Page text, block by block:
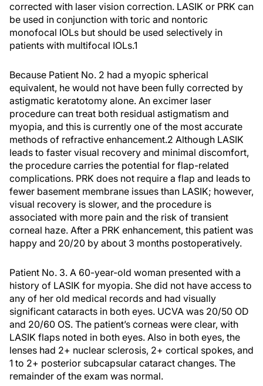
corrected with laser vision correction. LASIK or PRK can
be used in conjunction with toric and nontoric
monofocal IOLs but should be used selectively in
patients with multifocal IOLs.1
Because Patient No. 2 had a myopic spherical
equivalent, he would not have been fully corrected by
astigmatic keratotomy alone. An excimer laser
procedure can treat both residual astigmatism and
myopia, and this is currently one of the most accurate
methods of refractive enhancement.2 Although LASIK
leads to faster visual recovery and minimal discomfort,
the procedure carries the potential for flap-related
complications. PRK does not require a flap and leads to
fewer basement membrane issues than LASIK; however,
visual recovery is slower, and the procedure is
associated with more pain and the risk of transient
corneal haze. After a PRK enhancement, this patient was
happy and 20/20 by about 3 months postoperatively.
Patient No. 3. A 60-year-old woman presented with a
history of LASIK for myopia. She did not have access to
any of her old medical records and had visually
significant cataracts in both eyes. UCVA was 20/50 OD
and 20/60 OS. The patient’s corneas were clear, with
LASIK flaps noted in both eyes. Also in both eyes, the
lenses had 2+ nuclear sclerosis, 2+ cortical spokes, and
1 to 2+ posterior subcapsular cataract changes. The
remainder of the exam was normal.